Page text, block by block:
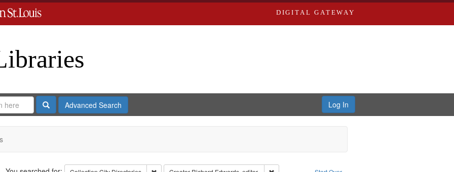
DIGITAL GATEWAY
SearchAdvanced Search Log In